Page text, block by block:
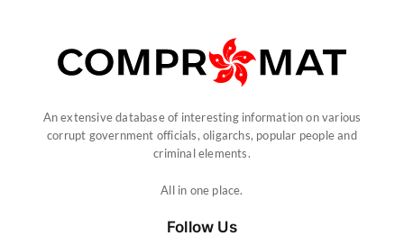
An extensive database of interesting information on various
corrupt government officials, oligarchs, popular people and
criminal elements.
All in one place.
Follow Us